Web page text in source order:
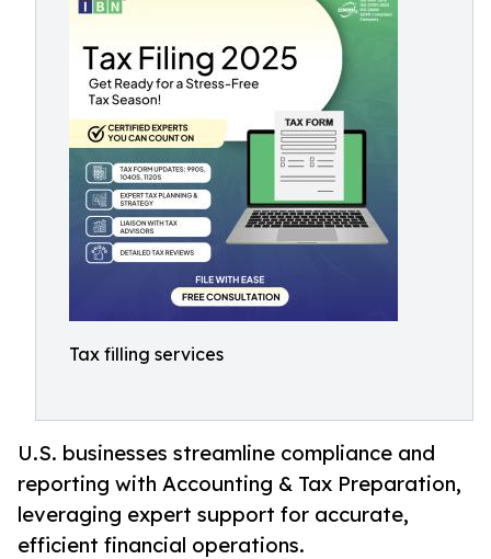
Tax filling services
U.S. businesses streamline compliance and
reporting with Accounting & Tax Preparation,
leveraging expert support for accurate,
efficient financial operations.